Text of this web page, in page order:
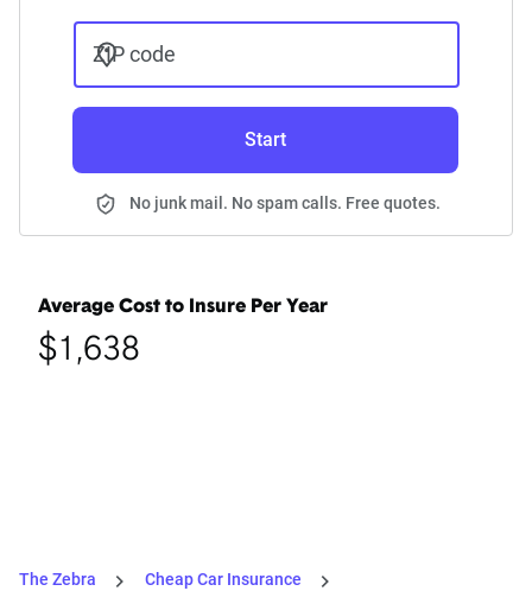
ZIP code
Start
No junk mail. No spam calls. Free quotes.
Average Cost to Insure Per Year
$1,638
The Zebra
Cheap Car Insurance